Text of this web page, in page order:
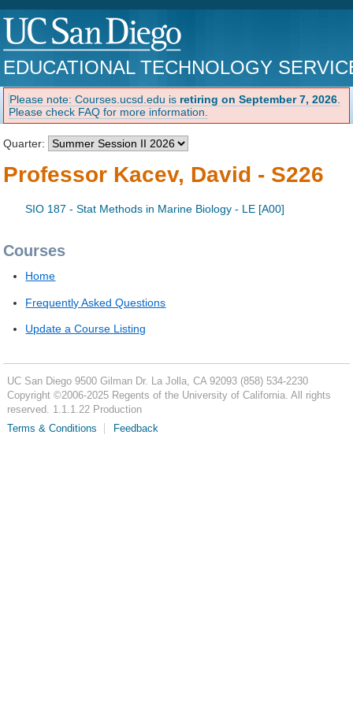
EDUCATIONAL TECHNOLOGY
Please note: Courses.ucsd.edu is retiring on September 7, 2026
Please check FAQ for more information.
Quarter:
Professor Kacev, David - S226
SIO 187 - Stat Methods in Marine Biology - LE [A00]
Courses
Home
Frequently Asked Questions
Update a Course Listing
UC San Diego 9500 Gilman Dr. La Jolla, CA 92093 (858) 534-2230
Copyright ©2006-2025Regents of the University of California. All rights
reserved. 1.1.1.22 Production
Terms & Conditions
Feedback